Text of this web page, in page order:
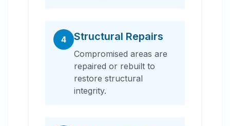
4 Structural Repairs
Compromised areas are
repaired or rebuilt to
restore structural
integrity.